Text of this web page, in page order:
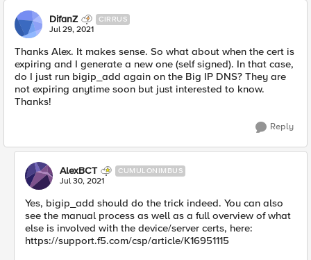
DifanZ CIRRUS
Jul 29, 2021
Thanks Alex. It makes sense. So what about when the cert is
expiring and I generate a new one (self signed). In that case,
do I just run bigip_add again on the Big IP DNS? They are
not expiring anytime soon but just interested to know.
Thanks!
Reply
AlexBCT CUMULONIMBUS
Jul 30, 2021
Yes, bigip_add should do the trick indeed. You can also
see the manual process as well as a full overview of what
else is involved with the device/server certs, here:
https://support.f5.com/csp/article/K16951115